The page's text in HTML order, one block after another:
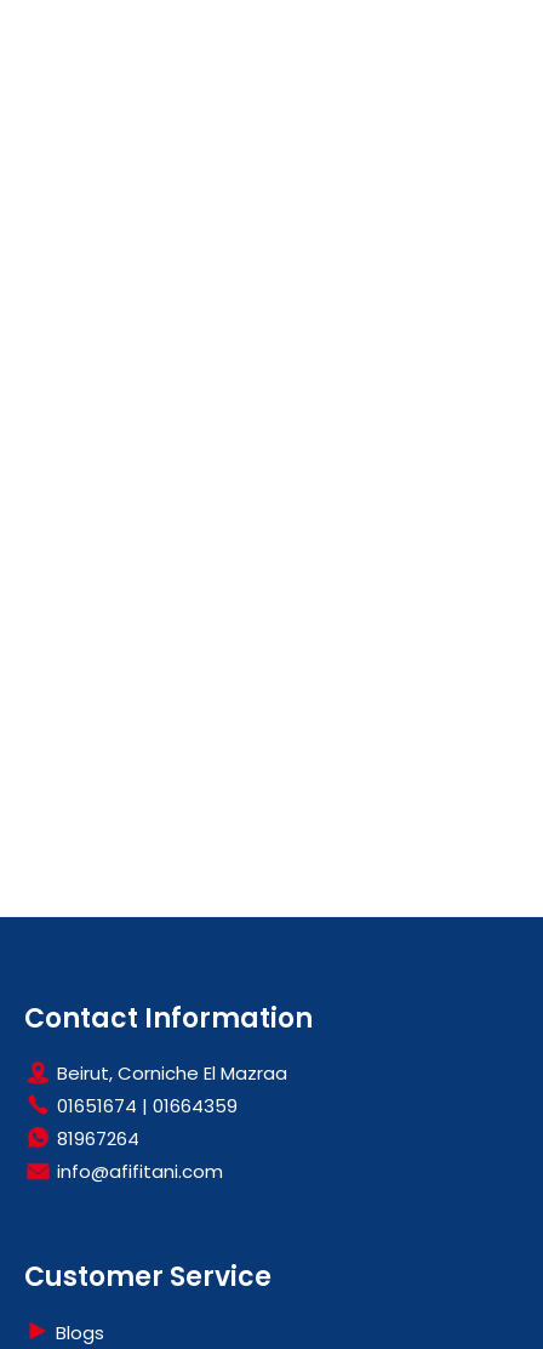
Contact Information
Beirut, Corniche El Mazraa
01651674 | 01664359
81967264
info@afifitani.com
Customer Service
Blogs